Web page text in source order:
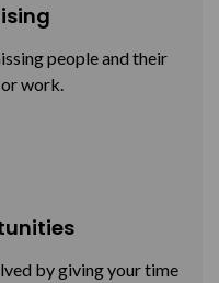
people and their
work.
by giving your time